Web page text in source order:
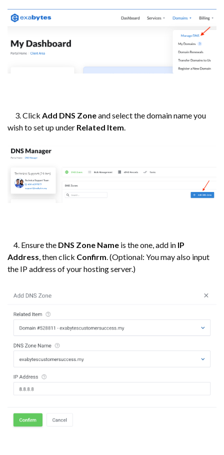
3. Click Add DNS Zoneand select the domain name you
wish to set up under Related Item.
4. Ensure the DNS Zone Name is the one, add in IP
Address, then click Confirm. (Optional: You may also input
the IP address of your hosting server.)